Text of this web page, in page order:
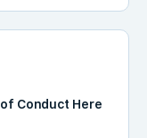
Conduct Here